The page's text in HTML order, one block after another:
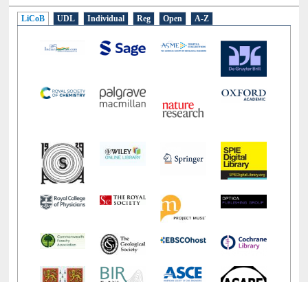
E-Resources
Individual Open